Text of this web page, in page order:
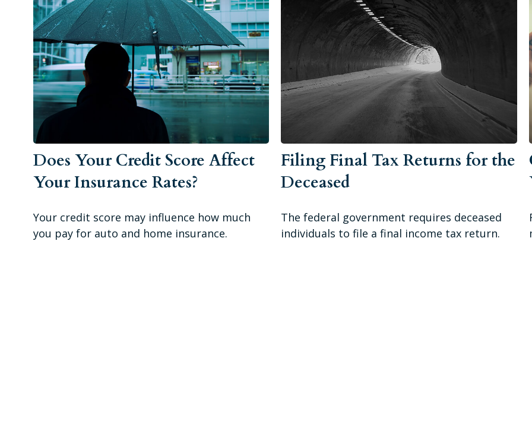
Does Your Credit Score Affect
Your Insurance Rates?
Your credit score may influence how much
you pay for auto and home insurance.
Filing Final Tax Returns for the
Deceased
The federal government requires deceased
individuals to file a final income tax return.